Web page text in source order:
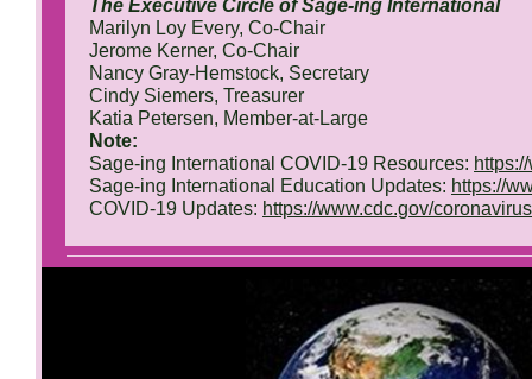
The Executive Circle of Sage-ing International
Marilyn Loy Every, Co-Chair
Jerome Kerner, Co-Chair
Nancy Gray-Hemstock, Secretary
Cindy Siemers, Treasurer
Katia Petersen, Member-at-Large
Note:
Sage-ing International COVID-19 Resources:
Sage-ing International Education Updates: https://
COVID-19 Updates: https://www.cdc.gov/